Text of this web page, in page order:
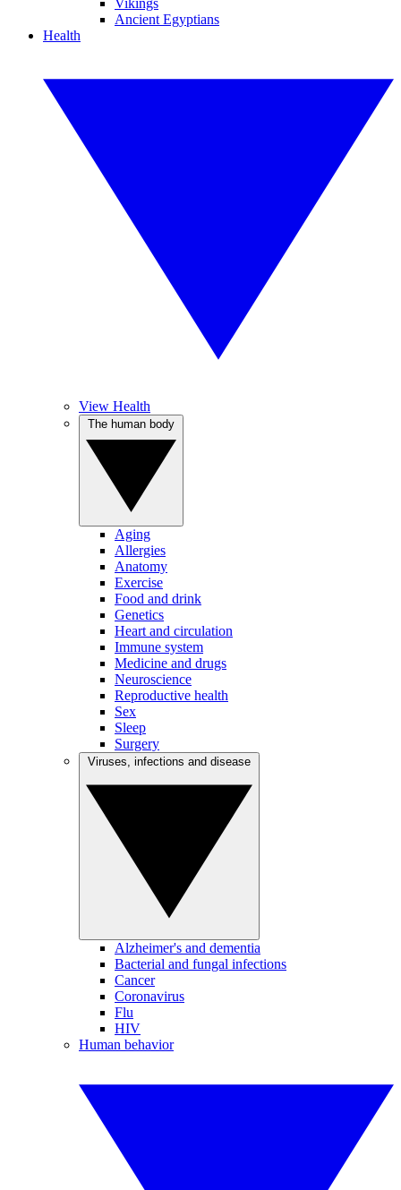
Vikings
Ancient Egyptians
Health
View Health
Aging
Allergies
Anatomy
Exercise
Food and drink
Genetics
Heart and circulation
Immune system
Medicine and drugs
Neuroscience
Reproductive health
Sex
Sleep
Surgery
Alzheimer's and dementia
Bacterial and fungal infections
Cancer
Coronavirus
Flu
HIV
Human behavior